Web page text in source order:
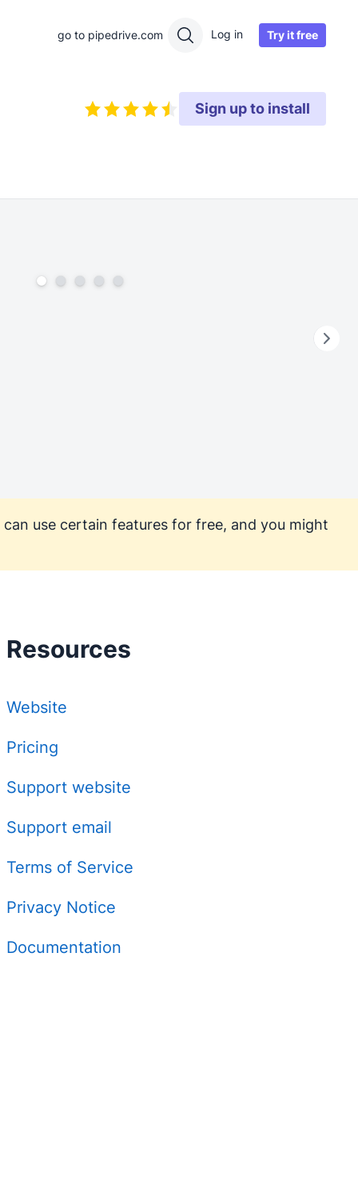
go to pipedrive.com Log in Try it free
Sign up to install
use certain features for free, and you might
Resources
Website
Pricing
Support website
Support email
Terms of Service
Privacy Notice
Documentation